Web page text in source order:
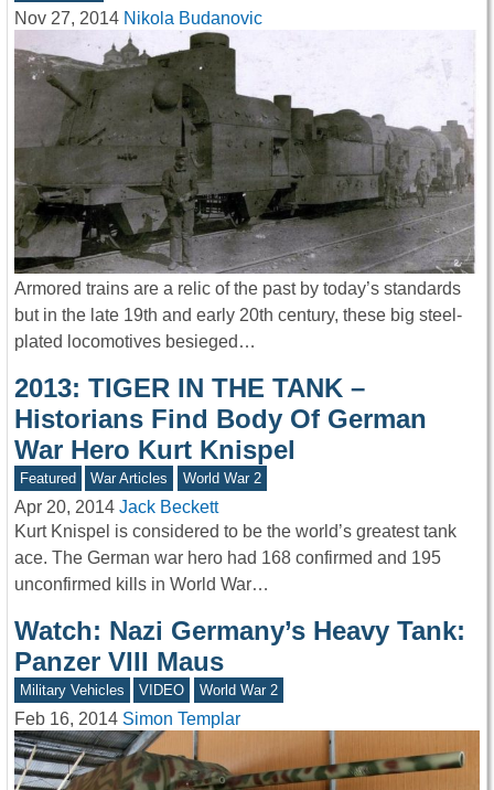
Nov 27, 2014 Nikola Budanovic
Armored trains are a relic of the past by today’s standards
but in the late 19th and early 20th century, these big steel-
plated locomotives besieged…
2013: TIGER IN THE TANK –
Historians Find Body Of German
War Hero Kurt Knispel
Featured War Articles World War 2
Apr 20, 2014 Jack Beckett
Kurt Knispel is considered to be the world’s greatest tank
ace. The German war hero had 168 confirmed and 195
unconfirmed kills in World War…
Watch: Nazi Germany’s Heavy Tank:
Panzer VIII Maus
Military Vehicles VIDEO World War 2
Feb 16, 2014 Simon Templar